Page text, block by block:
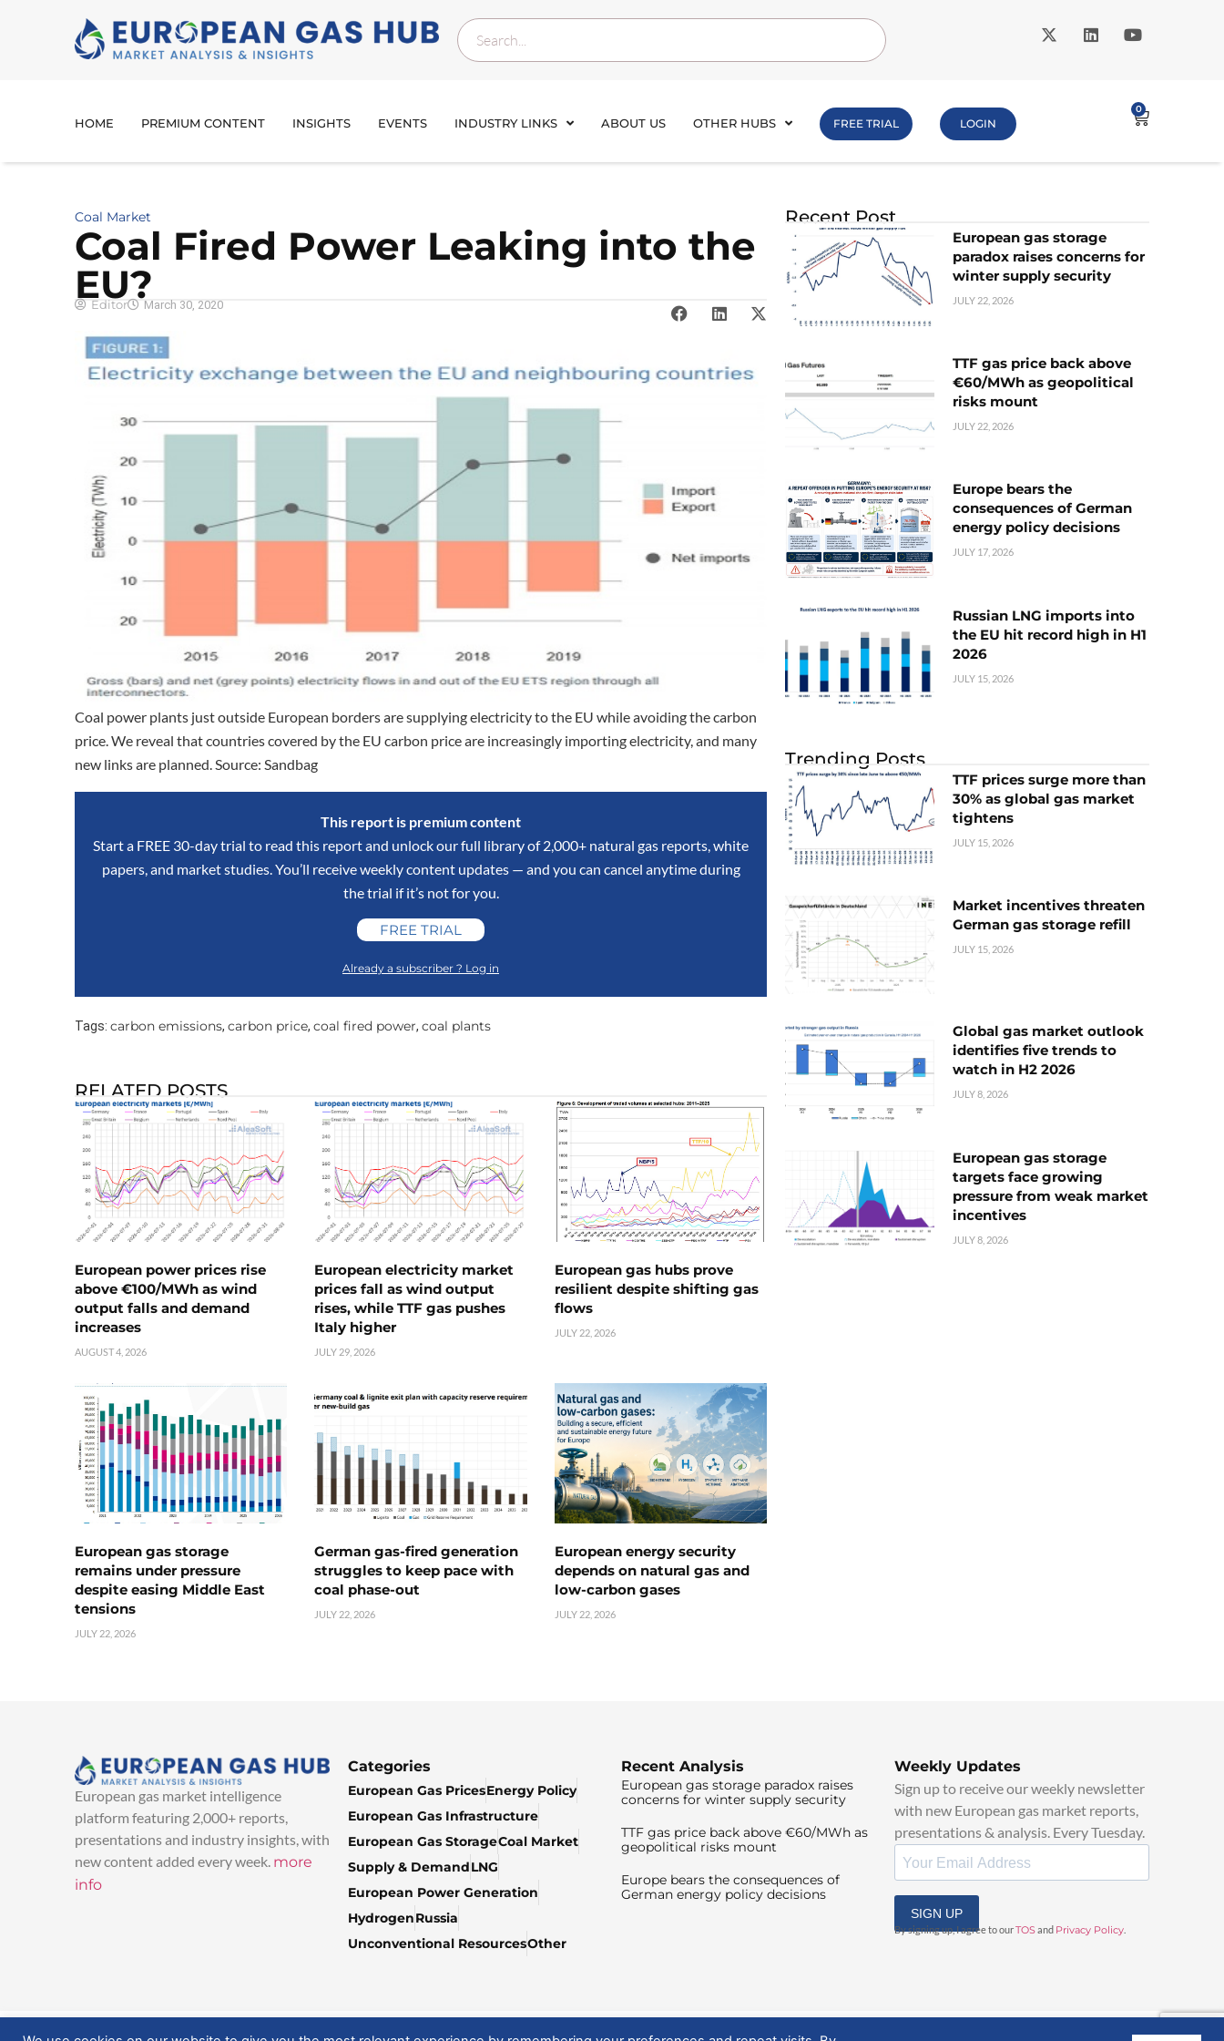
HOME PREMIUM CONTENT INSIGHTS EVENTS INDUSTRY LINKS ABOUT US OTHER HUBS FREE TRIAL LOGIN
0
Coal Market
Coal Fired Power Leaking into the
EU?
Editor March 30, 2020
Coal power plants just outside European borders are supplying electricity to the EU while avoiding the carbon
price. We reveal that countries covered by the EU carbon price are increasingly importing electricity, and many
new links are planned. Source: Sandbag
This report is premium content
Start a FREE 30-day trial to read this report and unlock our full library of 2,000+ natural gas reports, white
papers, and market studies. You’ll receive weekly content updates — and you can cancel anytime during
the trial if it’s not for you.
FREE TRIAL
Already a subscriber ? Log in
Tags: carbon emissions, carbon price, coal fired power, coal plants
RELATED POSTS
European power prices rise
above €100/MWh as wind
output falls and demand
increases
AUGUST 4, 2026
European electricity market
prices fall as wind output
rises, while TTF gas pushes
Italy higher
JULY 29, 2026
European gas hubs prove
resilient despite shifting gas
flows
JULY 22, 2026
European gas storage
remains under pressure
despite easing Middle East
tensions
JULY 22, 2026
German gas-fired generation
struggles to keep pace with
coal phase-out
JULY 22, 2026
European energy security
depends on natural gas and
low-carbon gases
JULY 22, 2026
Recent Post
European gas storage
paradox raises concerns for
winter supply security
JULY 22, 2026
TTF gas price back above
€60/MWh as geopolitical
risks mount
JULY 22, 2026
Europe bears the
consequences of German
energy policy decisions
JULY 17, 2026
Russian LNG imports into
the EU hit record high in H1
2026
JULY 15, 2026
Trending Posts
TTF prices surge more than
30% as global gas market
tightens
JULY 15, 2026
Market incentives threaten
German gas storage refill
JULY 15, 2026
Global gas market outlook
identifies five trends to
watch in H2 2026
JULY 8, 2026
European gas storage
targets face growing
pressure from weak market
incentives
JULY 8, 2026
European gas market intelligence
platform featuring 2,000+ reports,
presentations and industry insights, with
new content added every week. more
info
Categories
European Gas PricesEnergy Policy
European Gas Infrastructure
European Gas StorageCoal Market
Supply & DemandLNG
European Power Generation
HydrogenRussia
Unconventional ResourcesOther
Recent Analysis
European gas storage paradox raises
concerns for winter supply security
TTF gas price back above €60/MWh as
geopolitical risks mount
Europe bears the consequences of
German energy policy decisions
Weekly Updates
Sign up to receive our weekly newsletter
with new European gas market reports,
presentations & analysis. Every Tuesday.
SIGN UP
By signing up, I agree to ourTOSand Privacy Policy
© 2025 EuropeanGasHub | All Rights Reserved